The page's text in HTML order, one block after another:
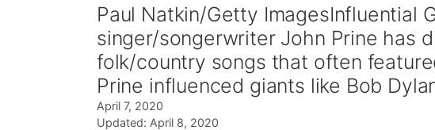
Paul Natkin/Getty ImagesInfluential
singer/songerwriter John Prine has
folk/country songs that often
Prine influenced giants like Bob
April 7, 2020
Updated: April 8, 2020